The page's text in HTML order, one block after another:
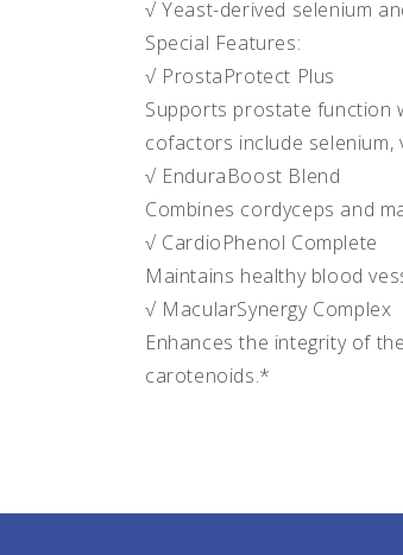
√ Yeast-derived selenium
Special Features:
√ ProstaProtect Plus
Supports prostate function
cofactors include selenium,
√ EnduraBoost Blend
Combines cordyceps and
√ CardioPhenol Complete
Maintains healthy blood
√ MacularSynergy Complex
Enhances the integrity of
carotenoids.*